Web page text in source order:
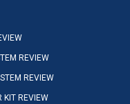
REVIEW
REVIEW
KIT REVIEW